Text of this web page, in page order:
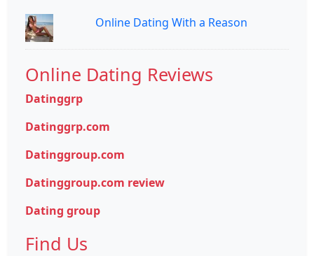
Online Dating With a Reason
Online Dating Reviews
Datinggrp
Datinggrp.com
Datinggroup.com
Datinggroup.com review
Dating group
Find Us